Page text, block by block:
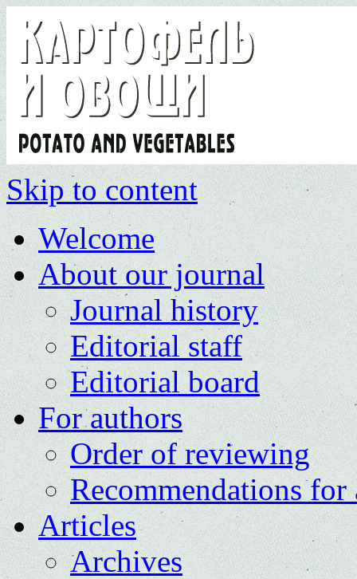
Skip to content
Welcome
About our journal
Journal history
Editorial staff
Editorial board
For authors
Order of reviewing
Recommendations for
Articles
Archives